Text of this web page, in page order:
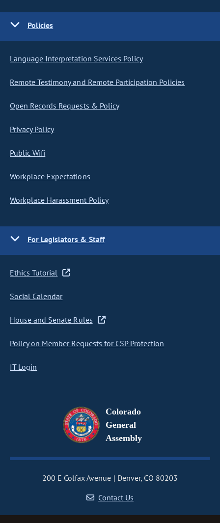
Policies
Language Interpretation Services Policy
Remote Testimony and Remote Participation Policies
Open Records Requests & Policy
Privacy Policy
Public Wifi
Workplace Expectations
Workplace Harassment Policy
For Legislators & Staff
Ethics Tutorial
Social Calendar
House and Senate Rules
Policy on Member Requests for CSP Protection
IT Login
Colorado
General
Assembly
200 E Colfax Avenue
Denver, CO 80203
Contact Us